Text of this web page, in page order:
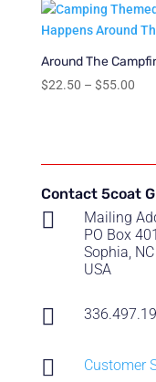
Around The
$22.50 – $55.00Price
Contact 5coat

Mailing
PO Box 401
Sophia,
USA

 Customer